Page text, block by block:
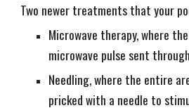
Two newer treatments that your
Microwave therapy, where
microwave pulse sent
Needling, where the entire
pricked with a needle to